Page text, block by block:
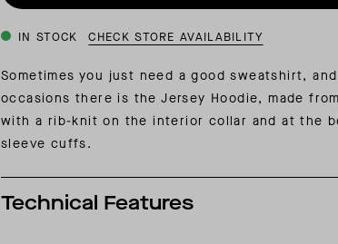
IN STOCK CHECK STORE AVAILABILITY
Sometimes you just need a good sweatshirt,
occasions there is the Jersey Hoodie, made
with a rib-knit on the interior collar and at the
sleeve cuffs.
Technical Features